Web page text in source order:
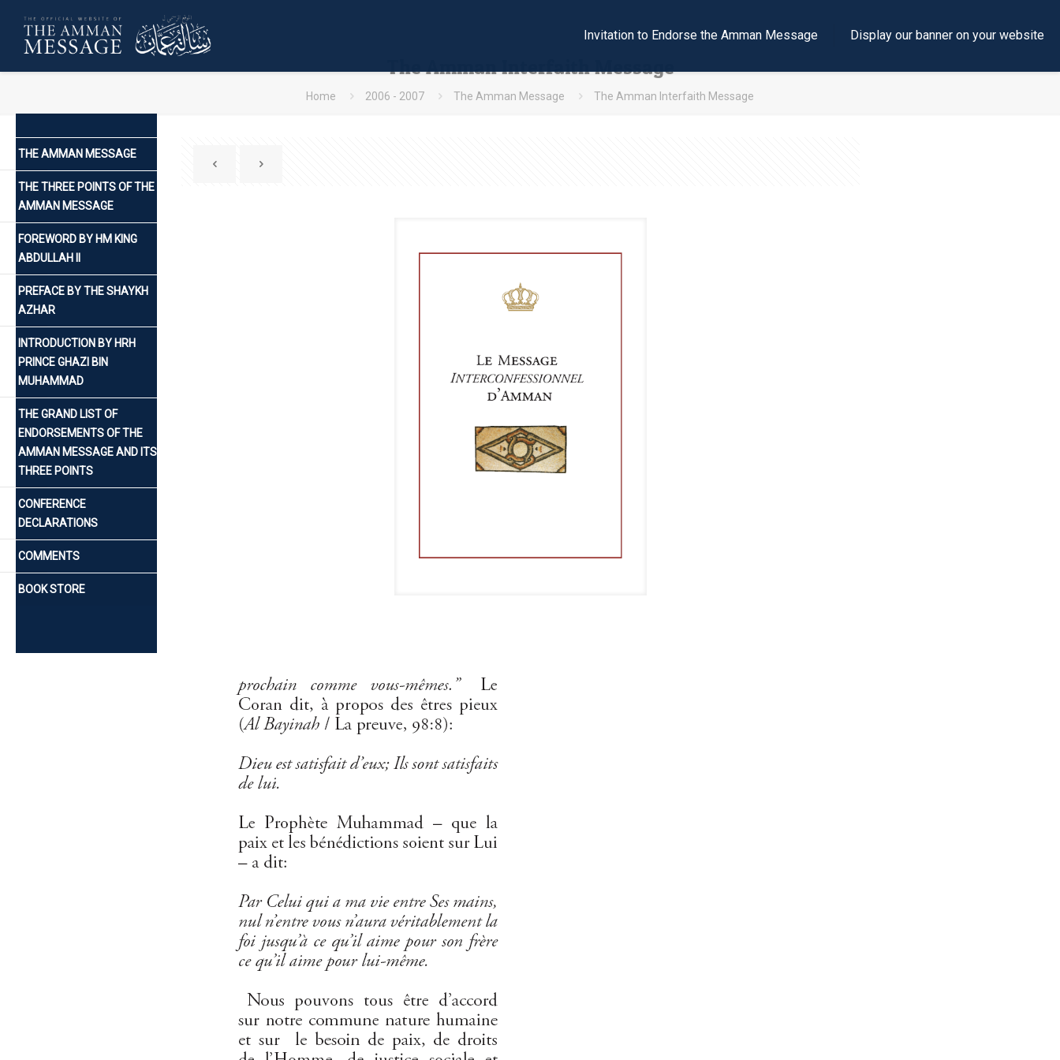
Invitation to Endorse the Amman Message Display our banner on your website
The Amman Interfaith Message
Home 2006 - 2007 The Amman Message The Amman Interfaith Message
THE AMMAN MESSAGE
THE THREE POINTS OF THE
AMMAN MESSAGE
FOREWORD BY HM KING
ABDULLAH II
PREFACE BY THE SHAYKH
AZHAR
INTRODUCTION BY HRH
PRINCE GHAZI BIN
MUHAMMAD
THE GRAND LIST OF
ENDORSEMENTS OF THE
AMMAN MESSAGE AND ITS
THREE POINTS
CONFERENCE
DECLARATIONS
COMMENTS
BOOK STORE